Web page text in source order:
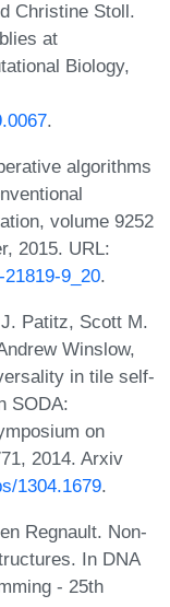
Christine Stoll.
at
Biology,
.
algorithms
volume 9252
2015. URL:
9_20.
Patitz, Scott M.
Winslow,
in tile self-
SODA:
on
2014. Arxiv
1304.1679.
Regnault. Non-
In DNA
- 25th